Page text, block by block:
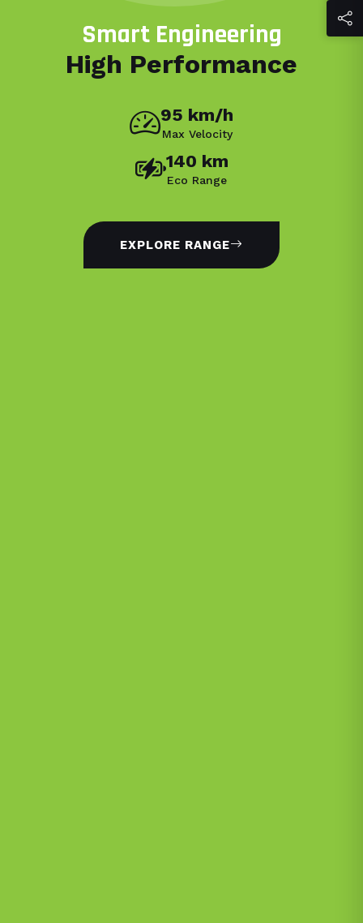
Smart Engineering
High Performance
95 km/h
Max Velocity
140 km
Eco Range
EXPLORE RANGE